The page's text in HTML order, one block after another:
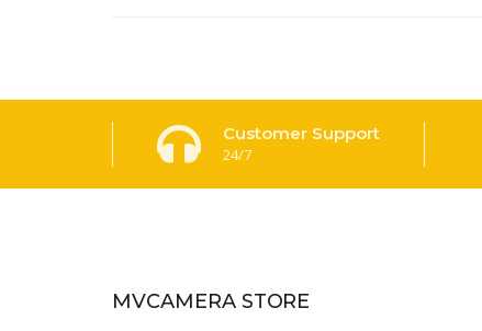
Customer Support
24/7
MVCAMERA STORE